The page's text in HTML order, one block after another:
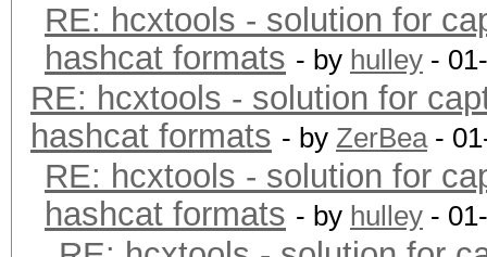
RE: hcxtools - solution for
hashcat formats - by hulley -
RE: hcxtools - solution for
hashcat formats - by ZerBea-
RE: hcxtools - solution for
hashcat formats - by hulley -